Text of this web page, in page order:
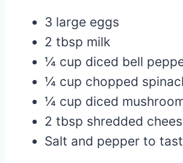
3 large eggs
2 tbsp milk
¼ cup diced bell
¼ cup chopped
¼ cup diced
2 tbsp shredded
Salt and pepper to